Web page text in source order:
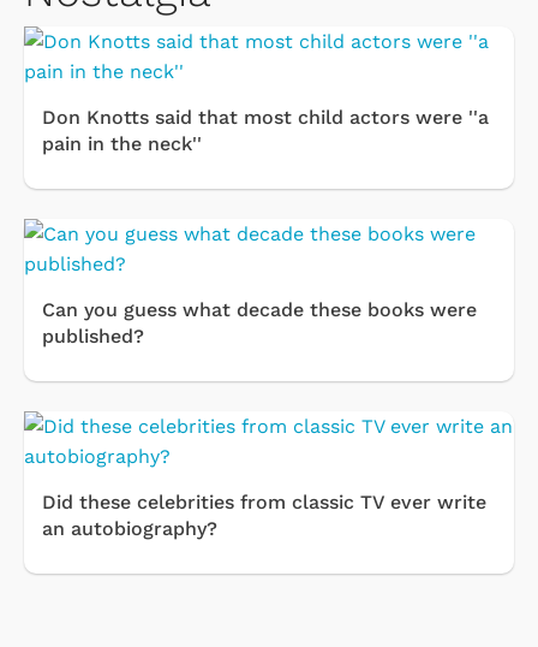
Don Knotts said that most child actors were ''a
pain in the neck''
Can you guess what decade these books were
published?
Did these celebrities from classic TV ever write
an autobiography?